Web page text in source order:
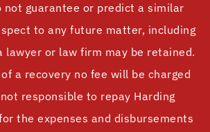
not guarantee or predict a similar
to any future matter, including
lawyer or law firm may be retained.
a recovery no fee will be charged
responsible to repay Harding
the expenses and disbursements